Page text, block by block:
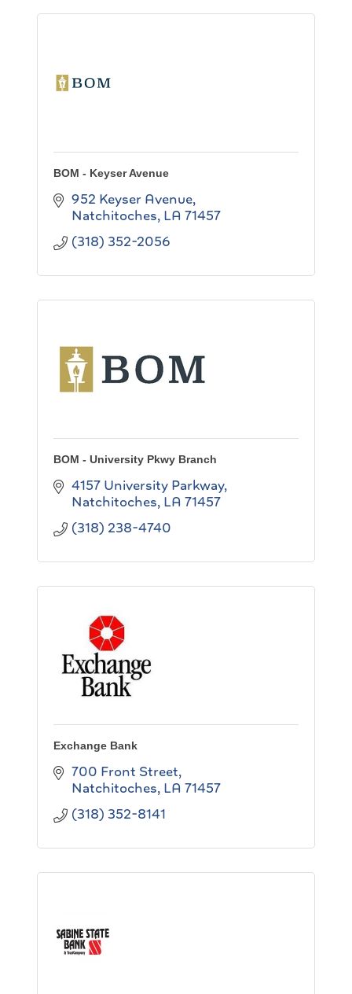
BOM - Keyser Avenue
952 Keyser Avenue
Natchitoches LA 71457
(318) 352-2056
BOM - University Pkwy Branch
4157 University Parkway
Natchitoches LA 71457
(318) 238-4740
Exchange Bank
700 Front Street
Natchitoches LA 71457
(318) 352-8141